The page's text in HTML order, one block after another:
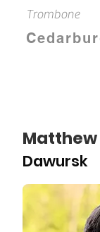
Trombone
Matthew
Dawursk